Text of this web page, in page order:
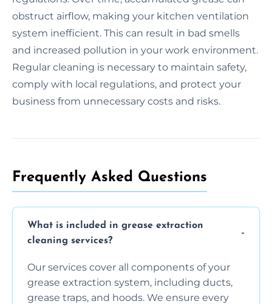
obstruct airflow, making your kitchen ventilation
system inefficient. This can result in bad smells
and increased pollution in your work environment.
Regular cleaning is necessary to maintain safety,
comply with local regulations, and protect your
business from unnecessary costs and risks.
Frequently Asked Questions
What is included in grease extraction
cleaning services?
Our services cover all components of your
grease extraction system, including ducts,
grease traps, and hoods. We ensure every